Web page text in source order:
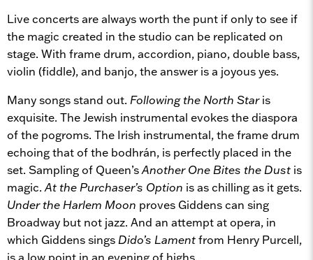
Live concerts are always worth the punt if only to see if
the magic created in the studio can be replicated on
stage. With frame drum, accordion, piano, double bass,
violin (fiddle), and banjo, the answer is a joyous yes.
Many songs stand out. Following the North Staris
exquisite. The Jewish instrumental evokes the diaspora
of the pogroms. The Irish instrumental, the frame drum
echoing that of the bodhrán, is perfectly placed in the
set. Sampling of Queen’sAnother One Bites the Dust is
magic. At the Purchaser’s Option is as chilling as it gets.
Under the Harlem Moon proves Giddens can sing
Broadway but not jazz. And an attempt at opera, in
which Giddens sings Dido’s Lamentfrom Henry Purcell,
is a low point in an evening of highs.